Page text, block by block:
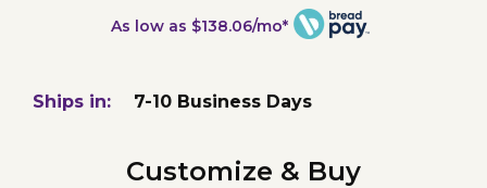
As low as $138.06/mo*
Ships in: 7-10 Business Days
Customize & Buy